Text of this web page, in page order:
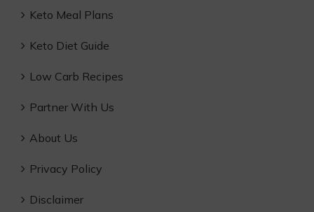
Keto Meal Plans
Keto Diet Guide
Low Carb Recipes
Partner With Us
About Us
Privacy Policy
Disclaimer